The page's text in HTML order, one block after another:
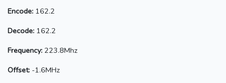
Encode: 162.2
Decode: 162.2
Frequency: 223.8Mhz
Offset: -1.6MHz